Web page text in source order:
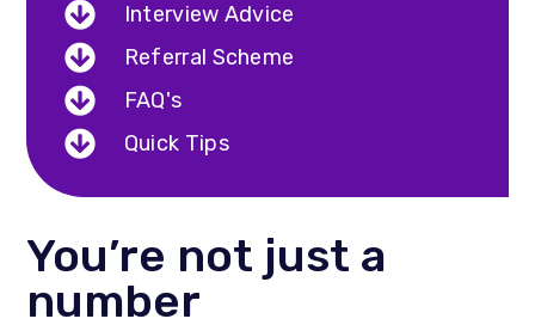
You’re not just a
number
Interview Advice
Referral Scheme
FAQ's
Quick Tips